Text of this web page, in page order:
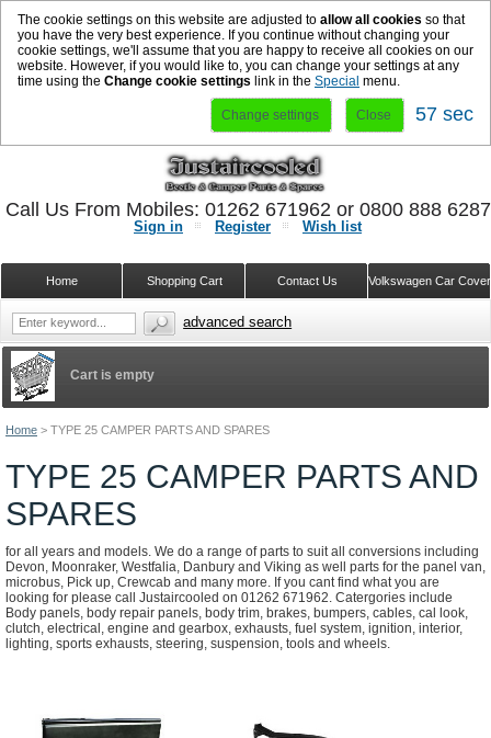
The cookie settings on this website are adjusted to allow all cookies so that
you have the very best experience. If you continue without changing your
cookie settings, we'll assume that you are happy to receive all cookies on our
website. However, if you would like to, you can change your settings at any
time using the Change cookie settings link in the Special menu.
Change settings Close 56 sec
Home > TYPE 25 CAMPER PARTS AND SPARES
TYPE 25 CAMPER PARTS AND
SPARES
for all years and models. We do a range of parts to suit all conversions including
Devon, Moonraker, Westfalia, Danbury and Viking as well parts for the panel van,
microbus, Pick up, Crewcab and many more. If you cant find what you are
looking for please call Justaircooled on 01262 671962. Catergories include
Body panels, body repair panels, body trim, brakes, bumpers, cables, cal look,
clutch, electrical, engine and gearbox, exhausts, fuel system, ignition, interior,
lighting, sports exhausts, steering, suspension, tools and wheels.
Cart is empty
Sign in Register Wish list
Volkswagen Car
Contact Us
Shopping Cart
Home
Call Us From Mobiles: 01262 671962 or 0800 888
advanced search